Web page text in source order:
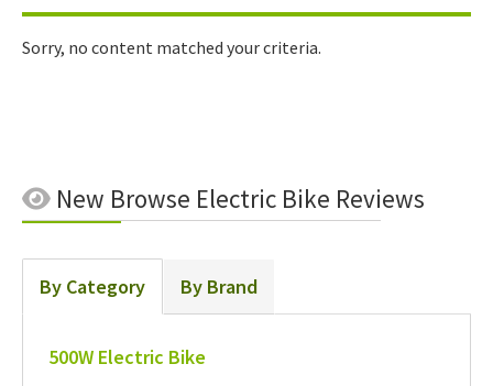
Sorry, no content matched your criteria.
New Browse Electric Bike Reviews
By Category By Brand
500W Electric Bike